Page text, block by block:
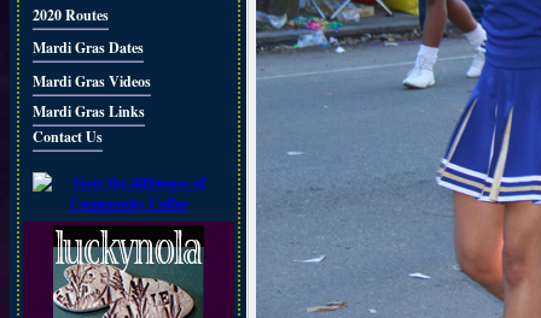
2020 Routes
Mardi Gras Dates
Mardi Gras Videos
Mardi Gras Links
Contact Us